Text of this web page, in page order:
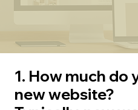
1. How much do
new website?